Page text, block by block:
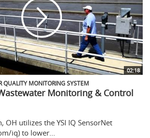
02:18
QUALITY MONITORING SYSTEM
Monitoring & Control
OH utilizes the YSI IQ SensorNet
iq) to lower...